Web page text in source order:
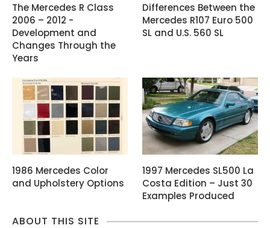
The Mercedes R Class
2006 – 2012 -
Development and
Changes Through the
Years
Differences Between the
Mercedes R107 Euro 500
SL and U.S. 560 SL
1986 Mercedes Color
and Upholstery Options
1997 Mercedes SL500 La
Costa Edition – Just 30
Examples Produced
ABOUT THIS SITE